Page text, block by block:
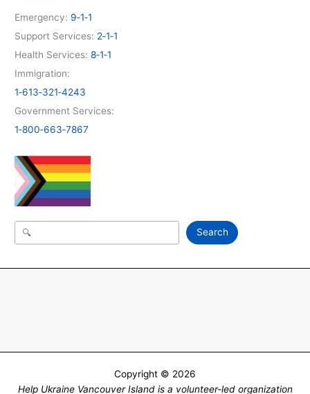
Emergency: 9‑1‑1
Support Services: 2‑1‑1
Health Services:8‑1‑1
Immigration:
1‑613‑321‑4243
Government Services:
1‑800‑663‑7867
Search Search
Copyright © 2026
Help Ukraine Vancouver Island is a volunteer-led organization